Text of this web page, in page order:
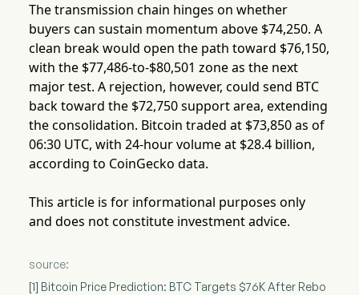
The transmission chain hinges on whether
buyers can sustain momentum above $74,250. A
clean break would open the path toward $76,150,
with the $77,486-to-$80,501 zone as the next
major test. A rejection, however, could send BTC
back toward the $72,750 support area, extending
the consolidation. Bitcoin traded at $73,850 as of
06:30 UTC, with 24-hour volume at $28.4 billion,
according to CoinGecko data.
This article is for informational purposes only
and does not constitute investment advice.
source:
[1] Bitcoin Price Prediction: BTC Targets $76K After Rebo